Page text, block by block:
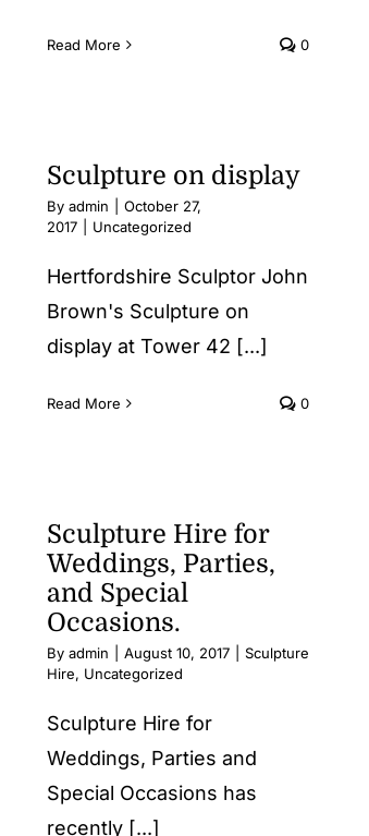
Read More 0
Sculpture on display
By admin
October 27,
2017
Uncategorized
Hertfordshire Sculptor John
Brown's Sculpture on
display at Tower 42 [...]
Read More 0
Sculpture Hire for
Weddings, Parties,
and Special
Occasions.
By admin August 10, 2017
Sculpture
Hire, Uncategorized
Sculpture Hire for
Weddings, Parties and
Special Occasions has
recently [...]